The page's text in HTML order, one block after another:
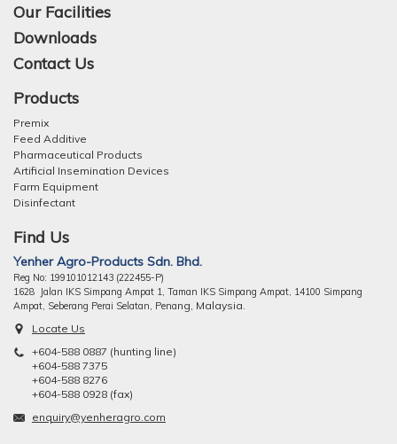
Our Facilities
Downloads
Contact Us
Products
Premix
Feed Additive
Pharmaceutical Products
Artificial Insemination Devices
Farm Equipment
Disinfectant
Find Us
Yenher Agro-Products Sdn. Bhd.
Reg No: 199101012143 (222455-P)
1628 Jalan IKS Simpang Ampat 1, Taman IKS Simpang Ampat, 14100 Simpang
Ampat, Seberang Perai Selatan, Penang, Malaysia.
Locate Us
+604-588 0887 (hunting line)
+604-588 7375
+604-588 8276
+604-588 0928 (fax)
enquiry@yenheragro.com